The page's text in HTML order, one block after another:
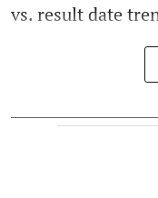
vs. result date